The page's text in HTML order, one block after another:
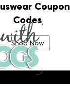
Coupon
Codes
Shop Now
SaveWithBlogs is